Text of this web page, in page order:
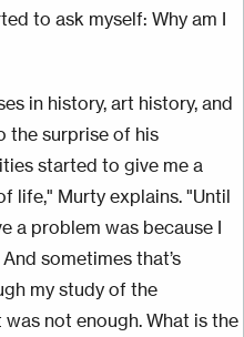
to ask myself: Why am I
in history, art history, and
the surprise of his
started to give me a
life," Murty explains. "Until
a problem was because I
sometimes that’s
my study of the
not enough. What is the